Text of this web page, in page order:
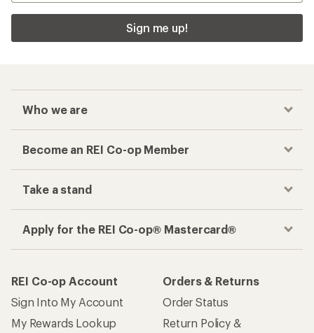
Sign me up!
Who we are
Become an REI Co-op Member
Take a stand
Apply for the REI Co-op® Mastercard®
REI Co-op Account
Sign Into My Account
My Rewards Lookup
Orders & Returns
Order Status
Return Policy &